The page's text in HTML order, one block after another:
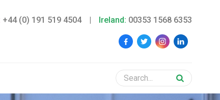
+44 (0) 191 519 4504 | Ireland: 00353 1568 6353